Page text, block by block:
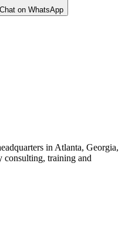
Chat on WhatsApp
in Atlanta, Georgia,
consulting, training and